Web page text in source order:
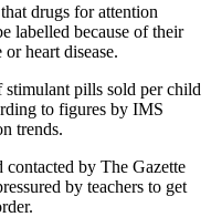
drugs for attention
labelled because of their
heart disease.
pills sold per child
to figures by IMS
trends.
contacted by The Gazette
by teachers to get